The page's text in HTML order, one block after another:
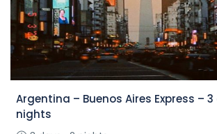
Argentina – Buenos Aires Express –
nights